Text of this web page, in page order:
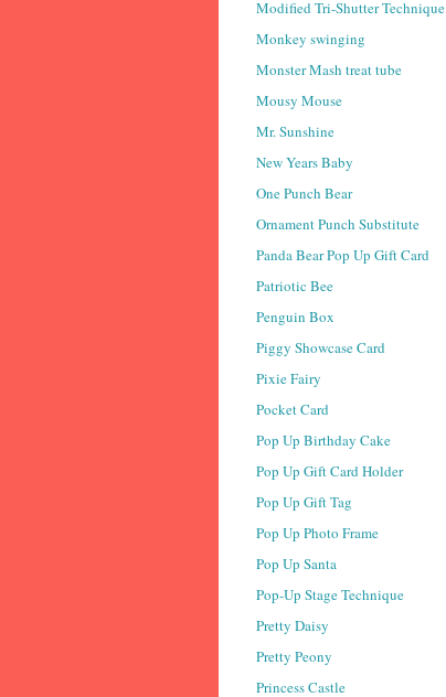
Modified Tri-Shutter Technique
Monkey swinging
Monster Mash treat tube
Mousy Mouse
Mr. Sunshine
New Years Baby
One Punch Bear
Ornament Punch Substitute
Panda Bear Pop Up Gift Card
Patriotic Bee
Penguin Box
Piggy Showcase Card
Pixie Fairy
Pocket Card
Pop Up Birthday Cake
Pop Up Gift Card Holder
Pop Up Gift Tag
Pop Up Photo Frame
Pop Up Santa
Pop-Up Stage Technique
Pretty Daisy
Pretty Peony
Princess Castle